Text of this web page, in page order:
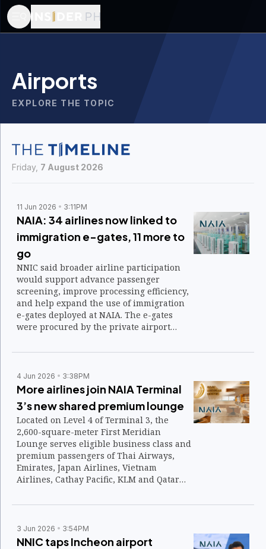
Airports
EXPLORE THE TOPIC
Friday, 7 August 2026
11 Jun 2026 3:11PM
NAIA: 34 airlines now linked to
immigration e-gates, 11 more to
go
NNIC said broader airline participation
would support advance passenger
screening, improve processing efficiency,
and help expand the use of immigration
e-gates deployed at NAIA. The e-gates
were procured by the private airport
modernization program.
4 Jun 2026 3:38PM
More airlines join NAIA Terminal
3’s new shared premium lounge
Located on Level 4 of Terminal 3, the
2,600-square-meter First Meridian
Lounge serves eligible business class and
premium passengers of Thai Airways,
Emirates, Japan Airlines, Vietnam
Airlines, Cathay Pacific, KLM and Qatar
3 Jun 2026 3:54PM
NNIC taps Incheon airport